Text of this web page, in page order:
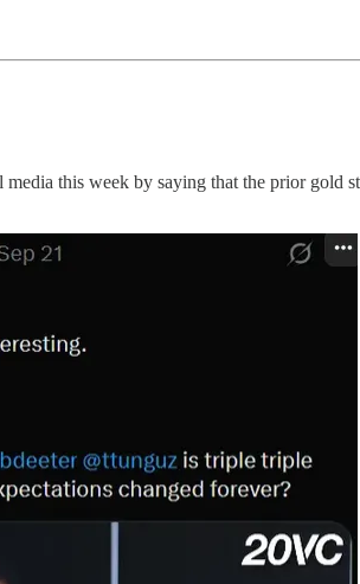
this week by saying that the prior